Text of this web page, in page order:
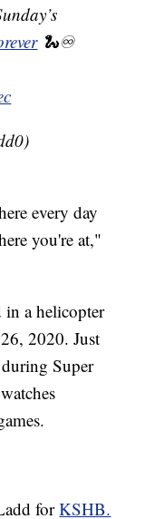
🐍♾
every day
you're at,"
in a helicopter
2020. Just
Super
forKSHB.